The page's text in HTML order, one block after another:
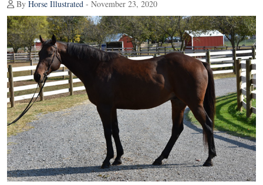
By Horse Illustrated - November 23, 2020